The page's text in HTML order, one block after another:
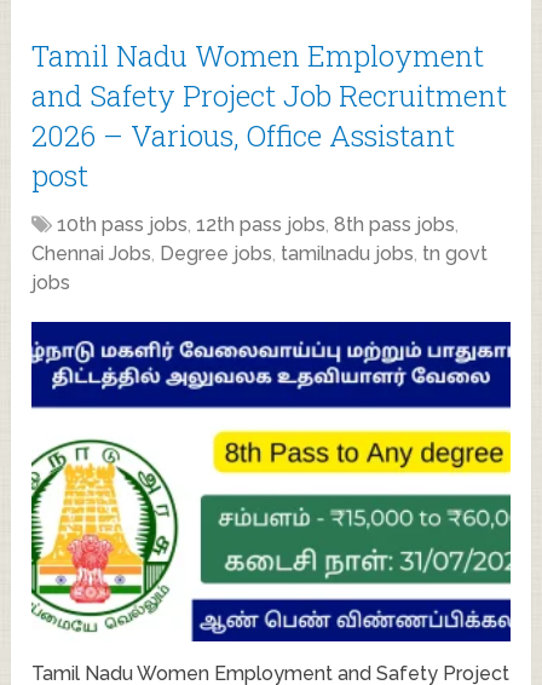
Tamil Nadu Women Employment
and Safety Project Job Recruitment
2026 – Various, Office Assistant
post
10th pass jobs,12th pass jobs,8th pass jobs,
Chennai Jobs, Degree jobs, tamilnadu jobs, tn govt
jobs
Tamil Nadu Women Employment and Safety Project